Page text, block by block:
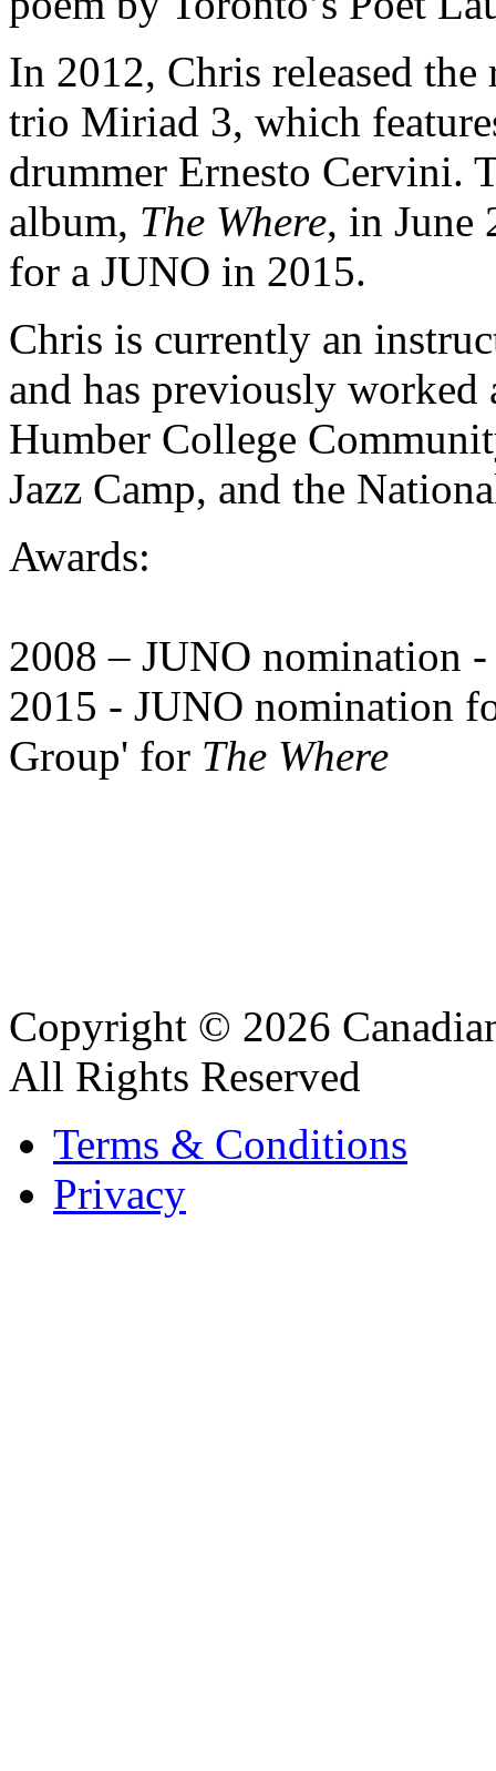
In 2012, Chris released
trio Miriad 3, which
drummer Ernesto Cervini.
album, The Where, in June
for a JUNO in 2015.
Chris is currently an
and has previously worked
Humber College
Jazz Camp, and the
Awards:
2008 – JUNO nomination
2015 - JUNO nomination
Group' for The Where
Copyright © 2026
All Rights Reserved
Terms & Conditions
Privacy